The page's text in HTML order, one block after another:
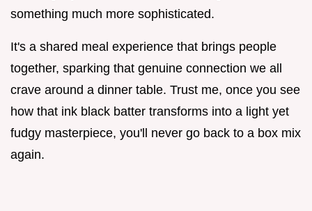
something much more sophisticated.
It's a shared meal experience that brings people
together, sparking that genuine connection we all
crave around a dinner table. Trust me, once you see
how that ink black batter transforms into a light yet
fudgy masterpiece, you'll never go back to a box mix
again.